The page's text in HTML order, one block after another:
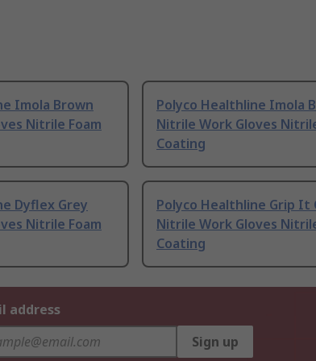
Imola Brown
Nitrile Foam
Polyco Healthline Imola
Nitrile Work Gloves
Coating
Dyflex Grey
Nitrile Foam
Polyco Healthline Grip It
Nitrile Work Gloves
Coating
address
Sign up